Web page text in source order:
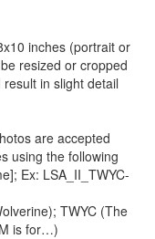
inches (portrait or
resized or cropped
in slight detail
are accepted
using the following
Ex: LSA_II_TWYC-
TWYC (The
is for…)